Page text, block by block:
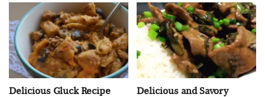
Delicious Gluck Recipe
Delicious and Savory